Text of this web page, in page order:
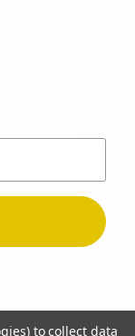
to collect data